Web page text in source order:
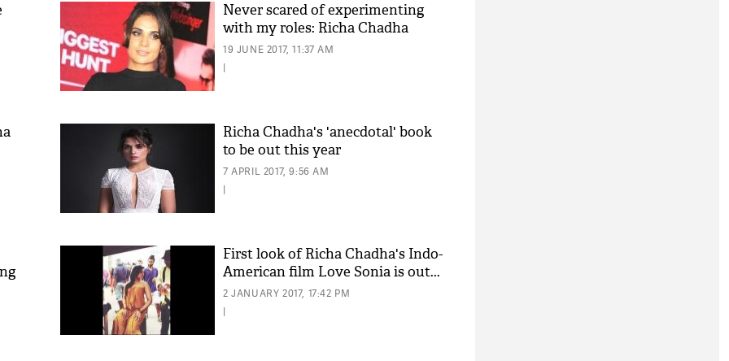
Never scared of experimenting
with my roles: Richa Chadha
19 JUNE 2017, 11:37 AM
|
Richa Chadha's 'anecdotal' book
to be out this year
7 APRIL 2017, 9:56 AM
|
First look of Richa Chadha's Indo-
American film Love Sonia is out...
2 JANUARY 2017, 17:42 PM
|